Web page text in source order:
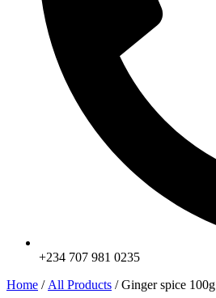
+234 707 981 0235
Home / All Products / Ginger spice 100g